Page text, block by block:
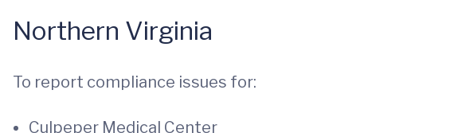
Northern Virginia
To report compliance issues for:
Culpeper Medical Center